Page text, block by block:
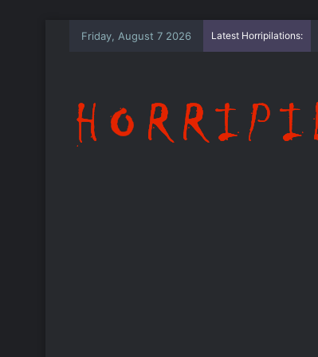
Friday, August 7 2026 Latest Horripilations: